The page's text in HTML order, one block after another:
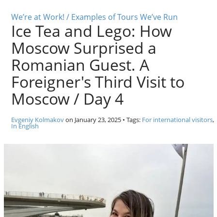
s
c
o
w
.
P
r
i
v
t
l
c
i
Individual excursions and
We’re at Work! / Examples of Tours We’ve Run
Ice Tea and Lego: How
Moscow Surprised a
Romanian Guest. A
Foreigner's Third Visit to
Moscow / Day 4
Evgeniy Kolmakovon January 23, 2025• Tags: For international visitors,
In English